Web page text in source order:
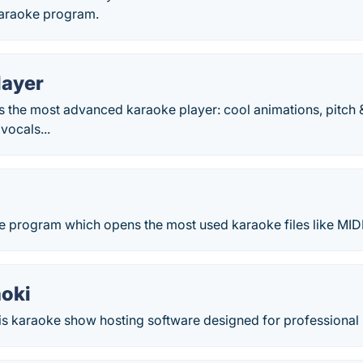
program.
the most advanced karaoke player: cool animations, pitch
program which opens the most used karaoke files like
karaoke show hosting software designed for professional